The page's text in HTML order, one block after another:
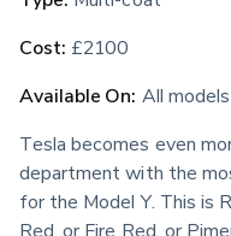
Cost: £2100
Available On: All models
Tesla becomes even
department with the
for the Model Y. This is
Red, or Fire Red, or